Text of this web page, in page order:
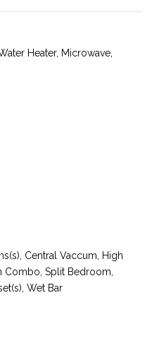
Heater, Microwave,
Central Vaccum, High
Split Bedroom,
Wet Bar